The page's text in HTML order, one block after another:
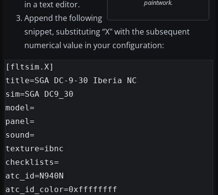
paintwork.
in a text editor.
Append the following
snippet, substituting “X" with the subsequent
numerical value in your configuration:
[fltsim.X]
title=SGA DC-9-30 Iberia NC
sim=SGA DC9_30
model=
panel=
sound=
texture=ibnc
checklists=
atc_id=N940N
atc_id_color=0xffffffff